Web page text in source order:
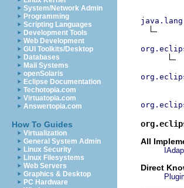
System/Network Admin
Programming
Scripting Languages
Development Tools
Web Development
GUI Toolkits/Desktop
Databases
Mail Systems
openSolaris
Eclipse Documentation
Techotopia.com
Virtuatopia.com
Answertopia.com
How To Guides
Virtualization
General System Admin
Linux Security
Linux Filesystems
Web Servers
Graphics & Desktop
PC Hardware
All
Direct